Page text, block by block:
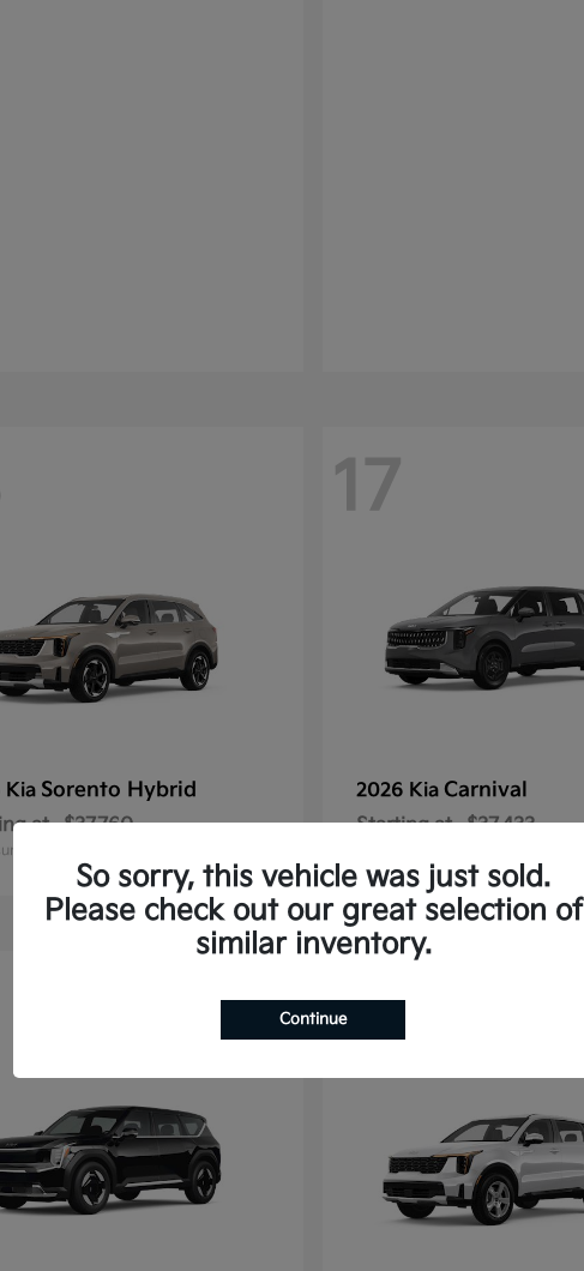
Kia Sorento Hybrid
at $37,760
17
2026 Kia Carnival
Starting at $37,433
11
So sorry, this vehicle was just sold.
Please check out our great selection of
similar inventory.
Continue